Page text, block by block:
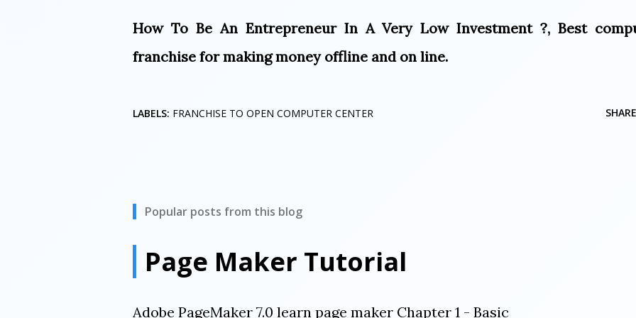
How To Be An Entrepreneur In A Very Low Investment ?, Best
franchise for making money offline and on line.
LABELS: FRANCHISE TO OPEN COMPUTER CENTER SHARE
Popular posts from this blog
Page Maker Tutorial
Adobe PageMaker 7.0 learn page maker Chapter 1 - Basic